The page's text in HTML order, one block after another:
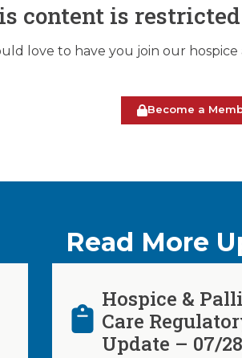
content is
love to have you join our
Become a
Read More
Hospice &
Care
Update – 07/